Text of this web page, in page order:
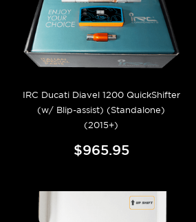
IRC Ducati Diavel 1200 QuickShifter
(w/ Blip-assist) (Standalone)
(2015+)
$965.95